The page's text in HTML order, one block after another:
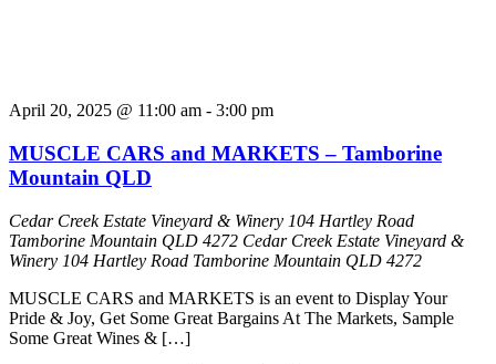
April 20, 2025 @ 11:00 am - 3:00 pm
MUSCLE CARS and MARKETS – Tamborine
Mountain QLD
Cedar Creek Estate Vineyard & Winery 104 Hartley Road
Tamborine Mountain QLD 4272 Cedar Creek Estate Vineyard &
Winery 104 Hartley Road Tamborine Mountain QLD 4272
MUSCLE CARS and MARKETS is an event to Display Your
Pride & Joy, Get Some Great Bargains At The Markets, Sample
Some Great Wines & […]